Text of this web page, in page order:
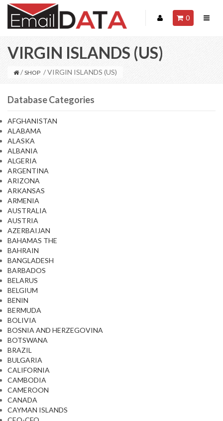
0
VIRGIN ISLANDS (US)
/ SHOP / VIRGIN ISLANDS (US)
Database Categories
AFGHANISTAN
ALABAMA
ALASKA
ALBANIA
ALGERIA
ARGENTINA
ARIZONA
ARKANSAS
ARMENIA
AUSTRALIA
AUSTRIA
AZERBAIJAN
BAHAMAS THE
BAHRAIN
BANGLADESH
BARBADOS
BELARUS
BELGIUM
BENIN
BERMUDA
BOLIVIA
BOSNIA AND HERZEGOVINA
BOTSWANA
BRAZIL
BULGARIA
CALIFORNIA
CAMBODIA
CAMEROON
CANADA
CAYMAN ISLANDS